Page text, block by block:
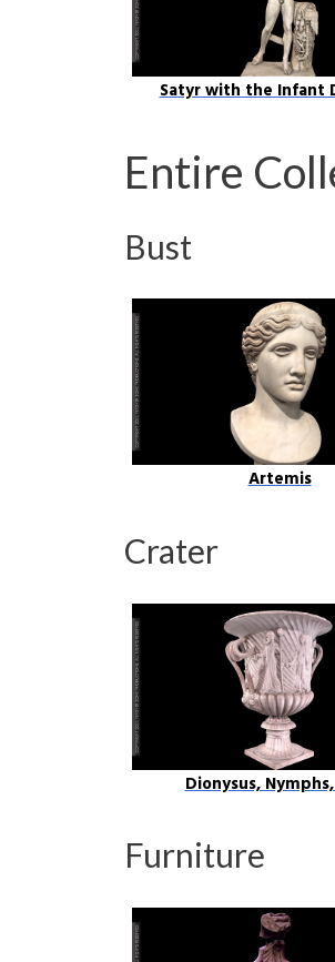
Satyr with the Infant
Entire
Bust
Artemis
Crater
Dionysus,
Furniture